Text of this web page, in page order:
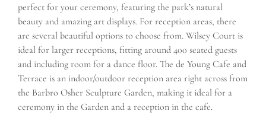
perfect for your ceremony, featuring the park’s natural
beauty and amazing art displays. For reception areas, there
are several beautiful options to choose from. Wilsey Court is
ideal for larger receptions, fitting around 400 seated guests
and including room for a dance floor. The de Young Cafe and
Terrace is an indoor/outdoor reception area right across from
the Barbro Osher Sculpture Garden, making it ideal for a
ceremony in the Garden and a reception in the cafe.